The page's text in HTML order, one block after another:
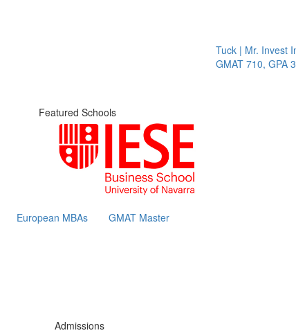
Tuck | Mr. Invest In
GMAT 710, GPA 3.1
Featured Schools
European MBAs GMAT Master
Admissions